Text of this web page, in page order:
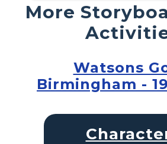
More
Watsons
Birmingham -